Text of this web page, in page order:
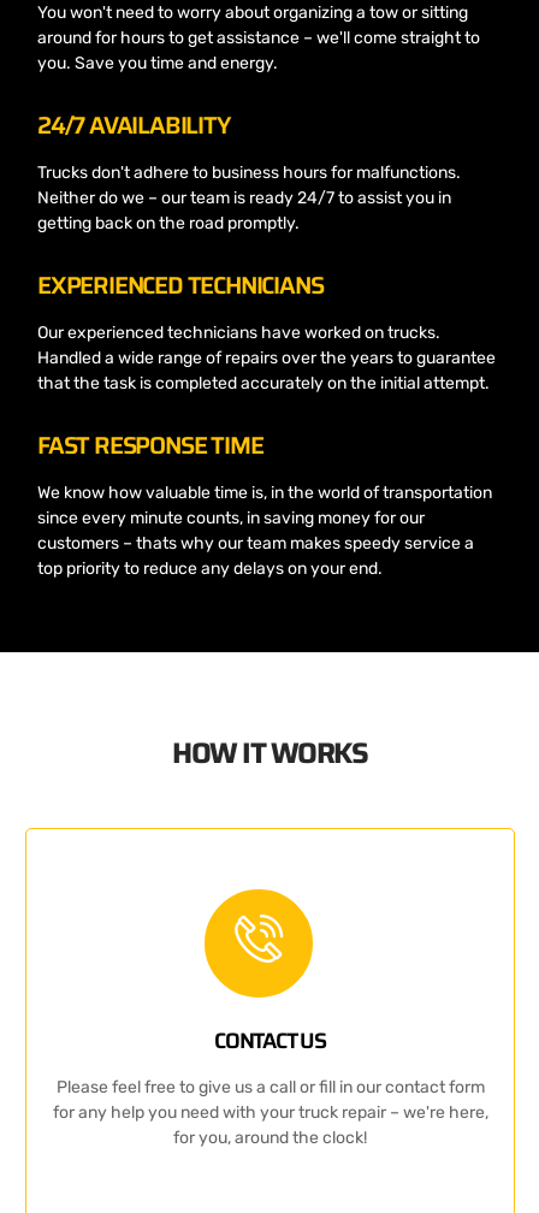
You won't need to worry about organizing a tow or sitting
around for hours to get assistance – we'll come straight to
you. Save you time and energy.
24/7 AVAILABILITY
Trucks don't adhere to business hours for malfunctions.
Neither do we – our team is ready 24/7 to assist you in
getting back on the road promptly.
EXPERIENCED TECHNICIANS
Our experienced technicians have worked on trucks.
Handled a wide range of repairs over the years to guarantee
that the task is completed accurately on the initial attempt.
FAST RESPONSE TIME
We know how valuable time is, in the world of transportation
since every minute counts, in saving money for our
customers – thats why our team makes speedy service a
top priority to reduce any delays on your end.
HOW IT WORKS
CONTACT US
Please feel free to give us a call or fill in our contact form
for any help you need with your truck repair – we're here,
for you, around the clock!